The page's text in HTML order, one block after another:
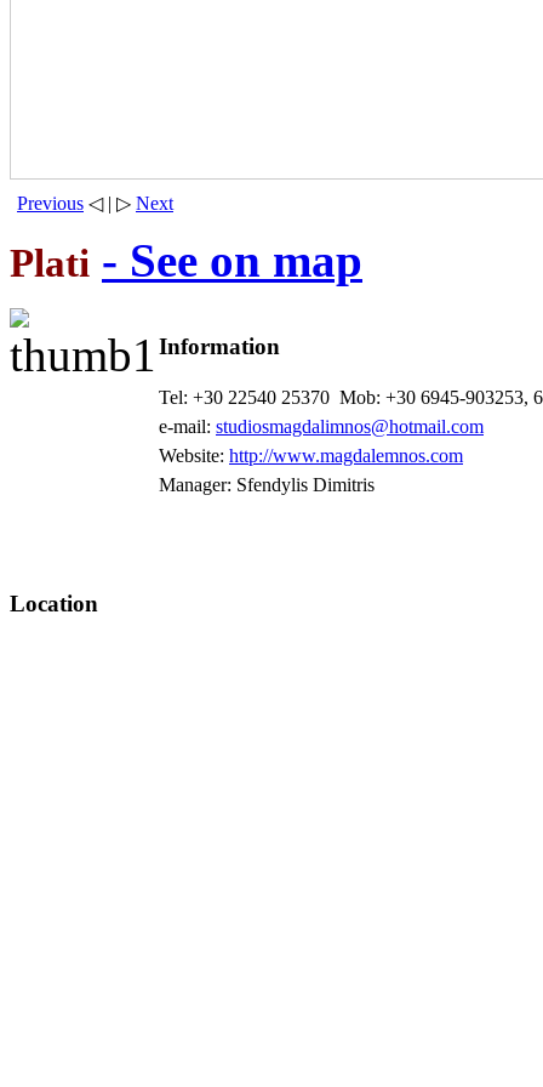
Previous ◁ | ▷ Next
Plati - See on map
Information
Tel: +30 22540 25370 Mob: +30 6945-903253,
e-mail: studiosmagdalimnos@hotmail.com
Website: http://www.magdalemnos.com
Manager: Sfendylis Dimitris
Location